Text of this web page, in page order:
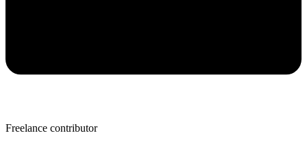
Freelance contributor